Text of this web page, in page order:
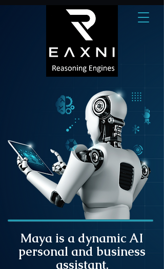
Maya is a dynamic AI
personal and business
assistant.